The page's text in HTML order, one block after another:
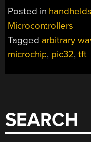
Posted in
Microcontrollers
Tagged arbitrary
microchip, pic32,tft
SEARCH